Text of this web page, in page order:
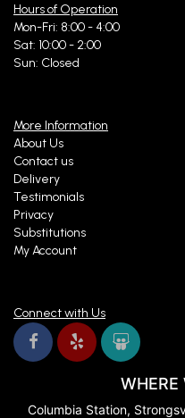
Hours of Operation
Mon-Fri: 8:00 - 4:00
Sat: 10:00 - 2:00
Sun: Closed
More Information
About Us
Contact us
Delivery
Testimonials
Privacy
Substitutions
My Account
Connect with Us
WHERE
Columbia Station,